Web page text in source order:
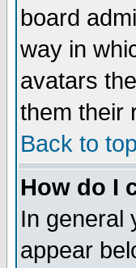
board
way in
avatars
them their
Back to top
How do I
In general
appear